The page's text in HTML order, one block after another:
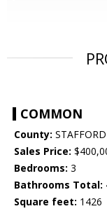
COMMON
County: STAFFORD
Sales Price:
Bedrooms: 3
Bathrooms Total:
Square feet: 1426